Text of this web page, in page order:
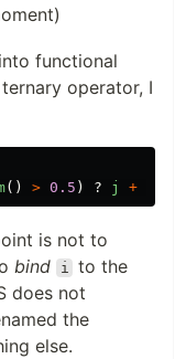
functional
operator, I
() > 0.5 ) ? j +
is not to
bind i to the
does not
the
else.